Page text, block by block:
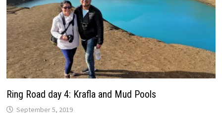
Ring Road day 4: Krafla and Mud Pools
September 5, 2019